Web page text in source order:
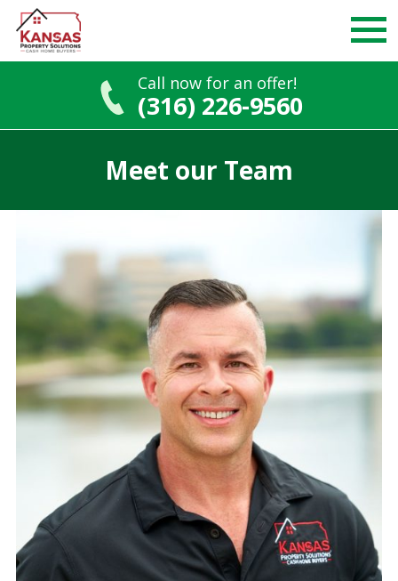
Call now for an offer!
(316) 226-9560
Meet our Team